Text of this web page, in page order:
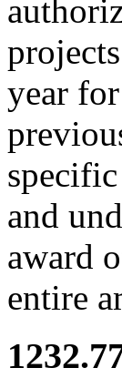
year
and
award
entire